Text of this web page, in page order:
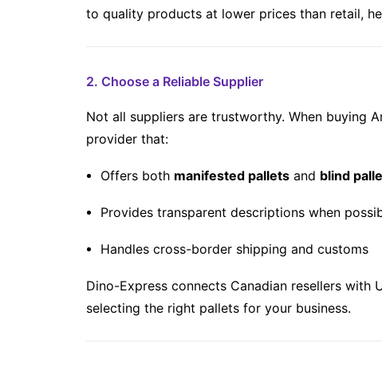
to quality products at lower prices than retail,
2. Choose a Reliable Supplier
Not all suppliers are trustworthy. When buying
provider that:
Offers both manifested pallets and blind
Provides transparent descriptions when
Handles cross-border shipping and customs
Dino-Express connects Canadian resellers with
selecting the right pallets for your business.